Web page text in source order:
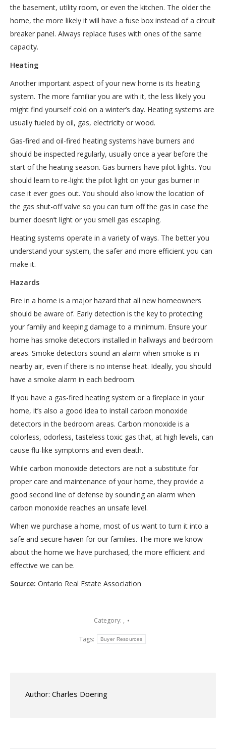
the basement, utility room, or even the kitchen. The older the
home, the more likely it will have a fuse box instead of a circuit
breaker panel. Always replace fuses with ones of the same
capacity.
Heating
Another important aspect of your new home is its heating
system. The more familiar you are with it, the less likely you
might find yourself cold on a winter’s day. Heating systems are
usually fueled by oil, gas, electricity or wood.
Gas-fired and oil-fired heating systems have burners and
should be inspected regularly, usually once a year before the
start of the heating season. Gas burners have pilot lights. You
should learn to re-light the pilot light on your gas burner in
case it ever goes out. You should also know the location of
the gas shut-off valve so you can turn off the gas in case the
burner doesn’t light or you smell gas escaping.
Heating systems operate in a variety of ways. The better you
understand your system, the safer and more efficient you can
make it.
Hazards
Fire in a home is a major hazard that all new homeowners
should be aware of. Early detection is the key to protecting
your family and keeping damage to a minimum. Ensure your
home has smoke detectors installed in hallways and bedroom
areas. Smoke detectors sound an alarm when smoke is in
nearby air, even if there is no intense heat. Ideally, you should
have a smoke alarm in each bedroom.
If you have a gas-fired heating system or a fireplace in your
home, it’s also a good idea to install carbon monoxide
detectors in the bedroom areas. Carbon monoxide is a
colorless, odorless, tasteless toxic gas that, at high levels, can
cause flu-like symptoms and even death.
While carbon monoxide detectors are not a substitute for
proper care and maintenance of your home, they provide a
good second line of defense by sounding an alarm when
carbon monoxide reaches an unsafe level.
When we purchase a home, most of us want to turn it into a
safe and secure haven for our families. The more we know
about the home we have purchased, the more efficient and
effective we can be.
Source: Ontario Real Estate Association
Category: ,
Tags: Buyer Resources
Author: Charles Doering